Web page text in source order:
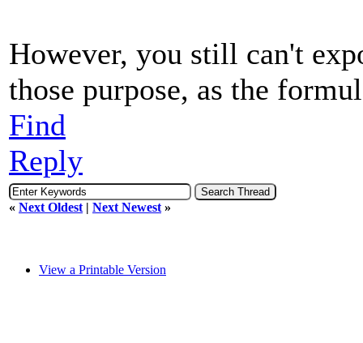
However, you still can't
those purpose, as the
Find
Reply
« Next Oldest | Next Newest »
View a Printable Version